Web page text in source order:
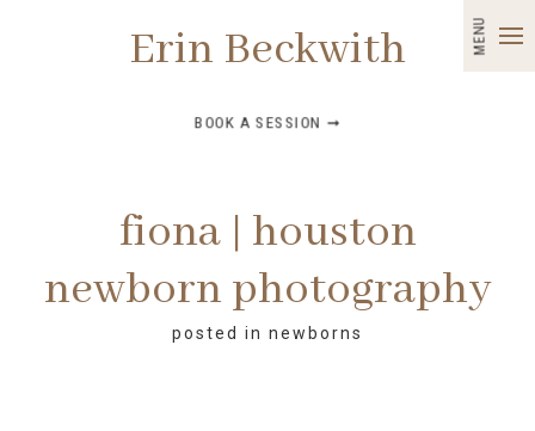
MENU
Erin Beckwith
BOOK A SESSION ➞
fiona | houston
newborn photography
posted in newborns